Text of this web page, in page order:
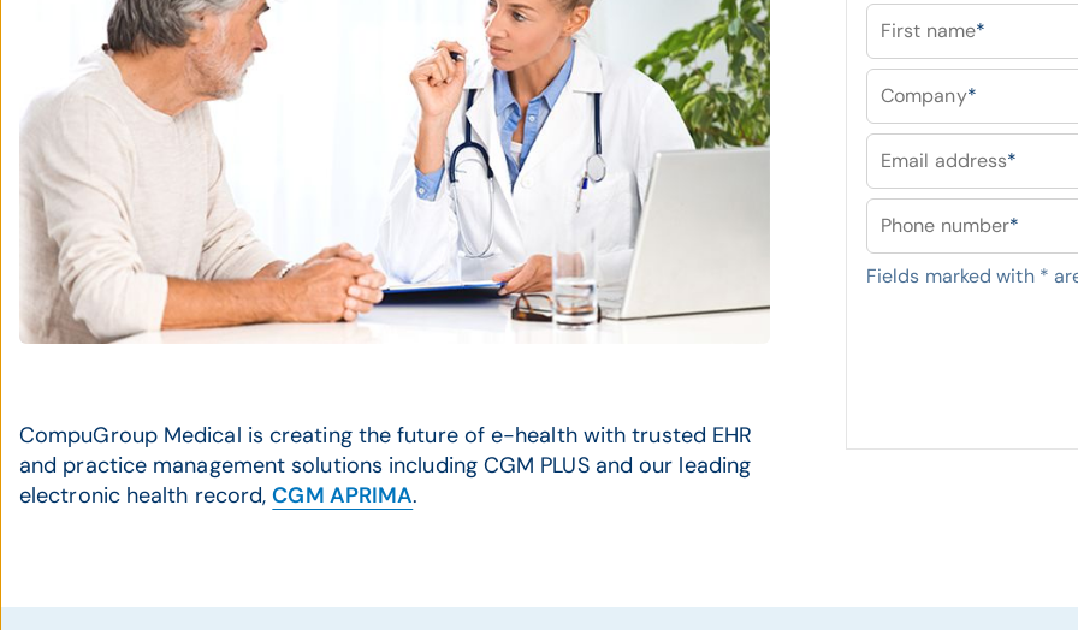
CompuGroup Medical is creating the future of e-health with trusted EHR
and practice management solutions including CGM PLUS and our leading
electronic health record,CGM APRIMA.
First name*
Company*
Email address*
Phone number*
Fields marked with *